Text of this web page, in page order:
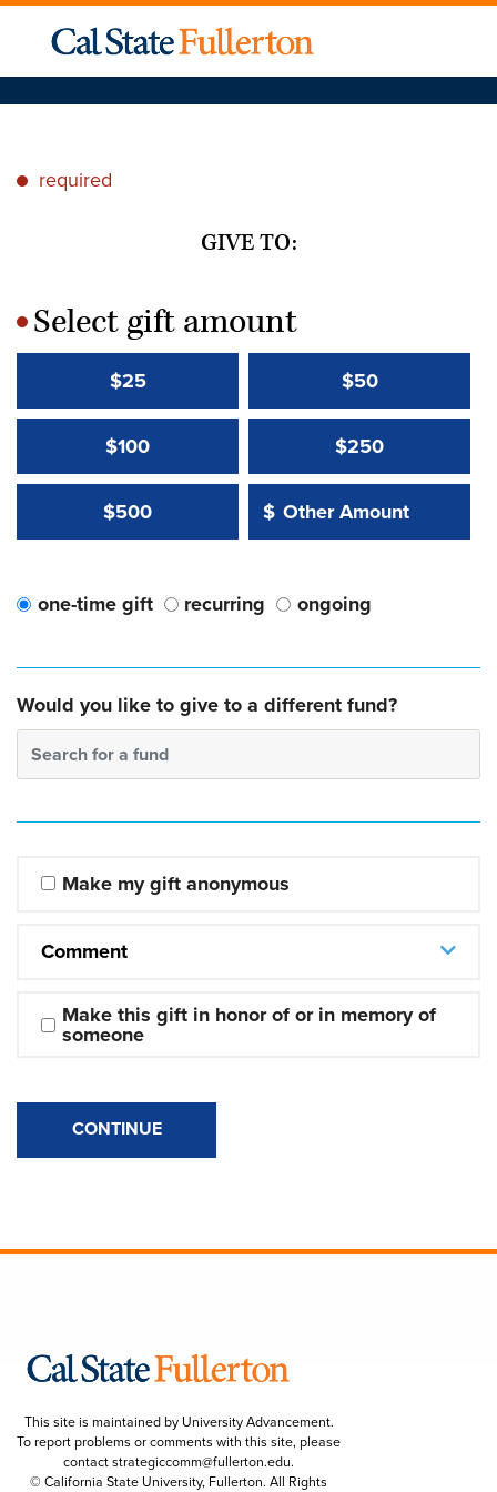
* required
GIVE TO:
*Select gift amount
$25 $50
$100 $250
$500 Other Amount:
$
Other Amount Value
one-time gift recurring ongoing
Would you like to give to a different fund?
Search for a fund
Make my gift anonymous
Comment
Make this gift in honor of or in memory of
someone
CONTINUE
This site is maintained by University Advancement.
To report problems or comments with this site, please
contactstrategiccomm@fullerton.edu.
© California State University, Fullerton. All Rights